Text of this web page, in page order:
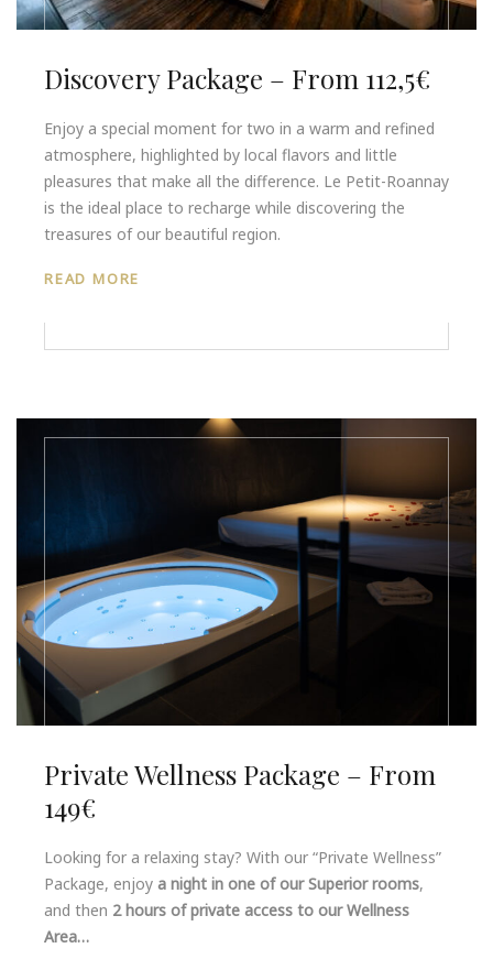
Discovery Package – From 112,5€
Enjoy a special moment for two in a warm and refined
atmosphere, highlighted by local flavors and little
pleasures that make all the difference. Le Petit-Roannay
is the ideal place to recharge while discovering the
treasures of our beautiful region.
READ MORE
Private Wellness Package – From
149€
Looking for a relaxing stay? With our “Private Wellness”
Package, enjoy a night in one of our Superior rooms,
and then 2 hours of private access to our Wellness
Area…